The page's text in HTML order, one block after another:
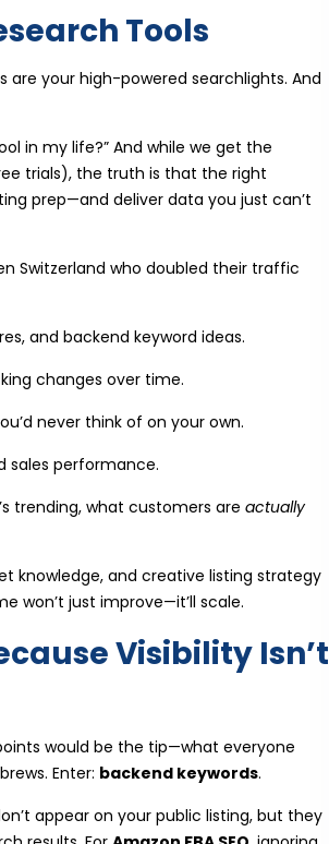
Tools
are your high-powered searchlights. And
in my life?” And while we get the
trials), the truth is that the right
prep—and deliver data you just can’t
Switzerland who doubled their traffic
and backend keyword ideas.
changes over time.
never think of on your own.
sales performance.
trending, what customers are actually
knowledge, and creative listing strategy
won’t just improve—it’ll scale.
Visibility Isn’t
would be the tip—what everyone
Enter: backend keywords.
appear on your public listing, but they